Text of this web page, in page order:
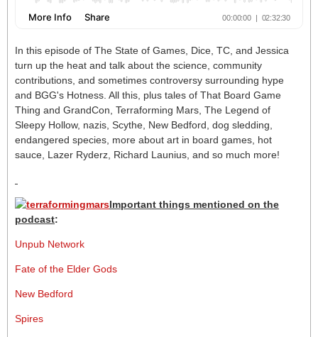
In this episode of The State of Games, Dice, TC, and Jessica
turn up the heat and talk about the science, community
contributions, and sometimes controversy surrounding hype
and BGG's Hotness. All this, plus tales of That Board Game
Thing and GrandCon, Terraforming Mars, The Legend of
Sleepy Hollow, nazis, Scythe, New Bedford, dog sledding,
endangered species, more about art in board games, hot
sauce, Lazer Ryderz, Richard Launius, and so much more!
Important things mentioned on the
podcast:
Unpub Network
Fate of the Elder Gods
New Bedford
Spires